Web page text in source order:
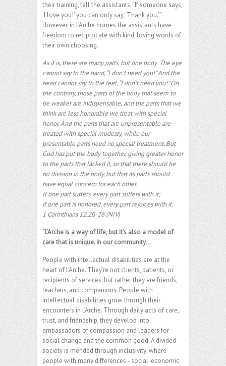
their training, tell the assistants, “If someone says,
‘I love you!’ you can only say, ‘Thank you.’”
However, in L’Arche homes the assistants have
freedom to reciprocate with kind, loving words of
their own choosing.
As it is, there are many parts, but one body. The eye
cannot say to the hand, “I don’t need you!” And the
head cannot say to the feet, “I don’t need you!” On
the contrary, those parts of the body that seem to
be weaker are indispensable, and the parts that we
think are less honorable we treat with special
honor. And the parts that are unpresentable are
treated with special modesty, while our
presentable parts need no special treatment. But
God has put the body together, giving greater honor
to the parts that lacked it, so that there should be
no division in the body, but that its parts should
have equal concern for each other.
If one part suffers, every part suffers with it;
if one part is honored, every part rejoices with it.
1 Corinthians 12:20-26 (NIV)
“L’Arche is a way of life, but it’s also a model of
care that is unique. In our community…
People with intellectual disabilities are at the
heart of L’Arche. They’re not clients, patients, or
recipients of services, but rather they are friends,
teachers, and companions. People with
intellectual disabilities grow through their
encounters in L’Arche. Through daily acts of care,
trust, and friendship, they develop into
ambassadors of compassion and leaders for
social change and the common good. A divided
society is mended through inclusivity; where
people with many differences–social-economic